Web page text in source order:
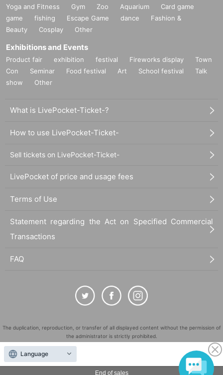
End of sales
Yoga and Fitness Gym Zoo Aquarium
Card game
game
fishing Escape Game dance
Fashion &
Beauty
Cosplay Other
Exhibitions and Events
Product fair exhibition festival Fireworks display
Town
Con
Seminar Food festival Art School festival
Talk
show
Other
What is LivePocket-Ticket-?
How to use LivePocket-Ticket-
Sell tickets on LivePocket-Ticket-
LivePocket of price and usage fees
Terms of Use
Statement regarding the Act on Specified Commercial
Transactions
FAQ
The duplication, reproduction, or transfer of all displayed content without the permission of
the administrator is strictly prohibited.
"LivePocket" is a registered trademark of LivePocket Inc. (Registration No. 5600161).
QR Code is a registered trademark of DENSO WAVE INCORPORATED in Japan and in other
countries.
Language